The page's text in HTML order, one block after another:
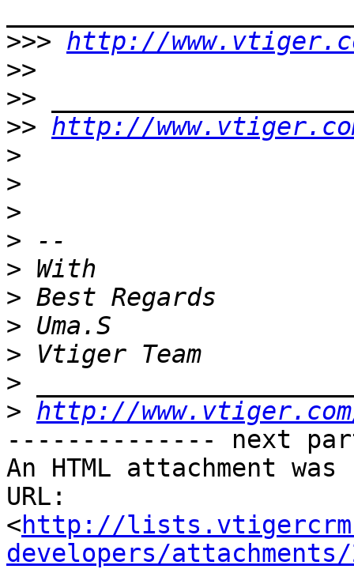
>>> http://
>>
>>
>> http://
>
>
>
>
>
>
>
>
>
> http://
-------------- next
An HTML attachment
URL:
<http://
developers/